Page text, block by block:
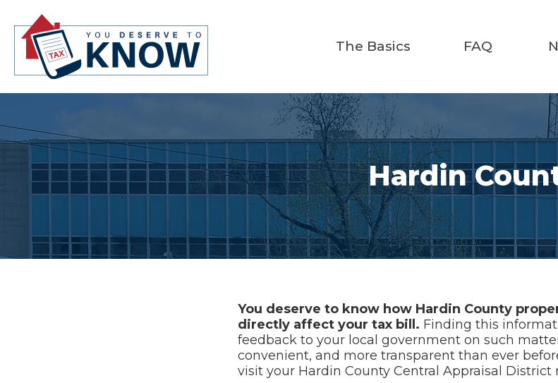
The Basics FAQ
Hardin
You deserve to know how Hardin County
directly affect your tax bill. Finding this
feedback to your local government on such
convenient, and more transparent than ever
visit your Hardin County Central Appraisal District